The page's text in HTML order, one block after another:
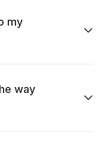
my
way